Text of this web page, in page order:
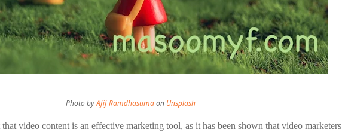
Photo byAfif Ramdhasumaon Unsplash
video content is an effective marketing tool, as it has been shown that video marketers